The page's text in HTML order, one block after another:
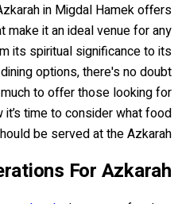
in Migdal Hamek offers
make it an ideal venue for any
its spiritual significance to its
options, there's no doubt
to offer those looking for
time to consider what food
be served at the Azkarah…
For Azkarah